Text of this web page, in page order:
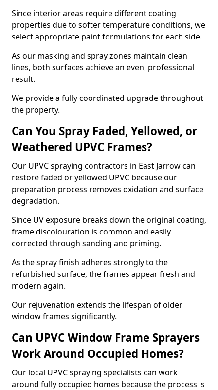
Since interior areas require different coating
properties due to softer temperature conditions, we
select appropriate paint formulations for each side.
As our masking and spray zones maintain clean
lines, both surfaces achieve an even, professional
result.
We provide a fully coordinated upgrade throughout
the property.
Can You Spray Faded, Yellowed, or
Weathered UPVC Frames?
Our UPVC spraying contractors in East Jarrow can
restore faded or yellowed UPVC because our
preparation process removes oxidation and surface
degradation.
Since UV exposure breaks down the original coating,
frame discolouration is common and easily
corrected through sanding and priming.
As the spray finish adheres strongly to the
refurbished surface, the frames appear fresh and
modern again.
Our rejuvenation extends the lifespan of older
window frames significantly.
Can UPVC Window Frame Sprayers
Work Around Occupied Homes?
Our local UPVC spraying specialists can work
around fully occupied homes because the process is